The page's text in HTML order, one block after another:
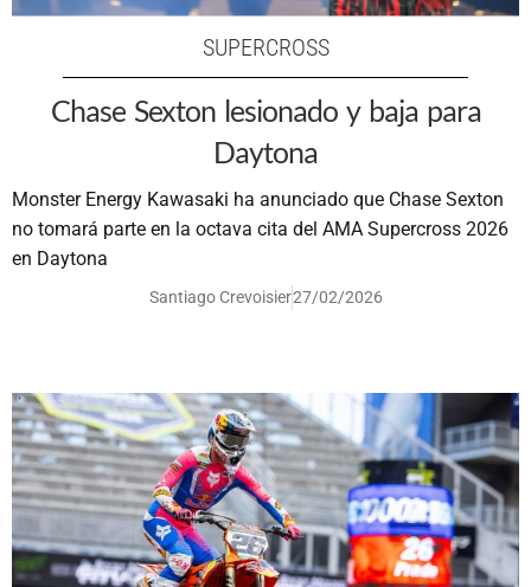
SUPERCROSS
Chase Sexton lesionado y baja para
Daytona
Monster Energy Kawasaki ha anunciado que Chase Sexton
no tomará parte en la octava cita del AMA Supercross 2026
en Daytona
Santiago Crevoisier27/02/2026